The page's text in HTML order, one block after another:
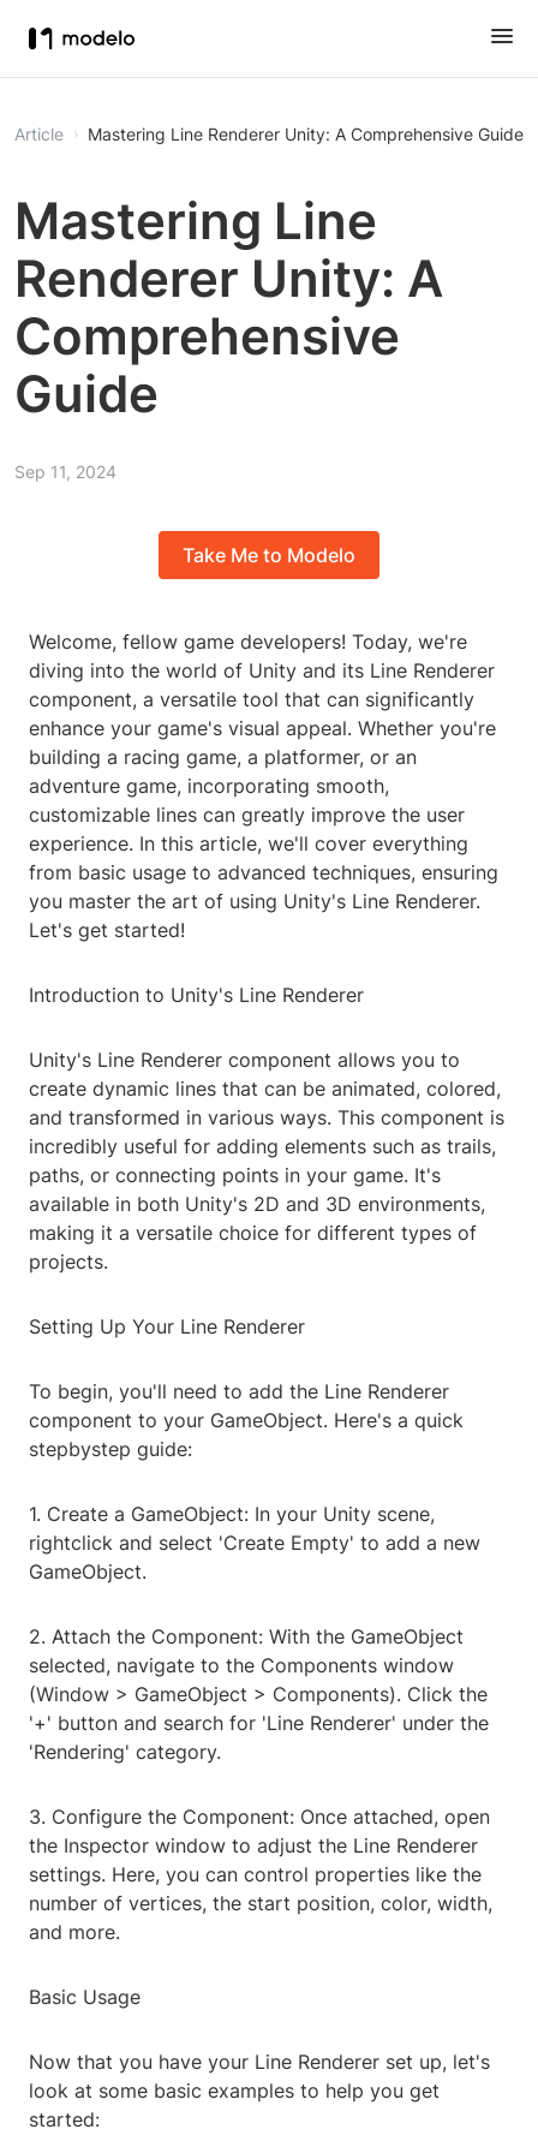
Article Mastering Line Renderer Unity: A Comprehensive Guide
Mastering Line
Renderer Unity: A
Comprehensive
Guide
Sep 11, 2024
Take Me to Modelo
Welcome, fellow game developers! Today, we're
diving into the world of Unity and its Line Renderer
component, a versatile tool that can significantly
enhance your game's visual appeal. Whether you're
building a racing game, a platformer, or an
adventure game, incorporating smooth,
customizable lines can greatly improve the user
experience. In this article, we'll cover everything
from basic usage to advanced techniques, ensuring
you master the art of using Unity's Line Renderer.
Let's get started!
Introduction to Unity's Line Renderer
Unity's Line Renderer component allows you to
create dynamic lines that can be animated, colored,
and transformed in various ways. This component is
incredibly useful for adding elements such as trails,
paths, or connecting points in your game. It's
available in both Unity's 2D and 3D environments,
making it a versatile choice for different types of
projects.
Setting Up Your Line Renderer
To begin, you'll need to add the Line Renderer
component to your GameObject. Here's a quick
stepbystep guide:
1. Create a GameObject: In your Unity scene,
rightclick and select 'Create Empty' to add a new
GameObject.
2. Attach the Component: With the GameObject
selected, navigate to the Components window
(Window > GameObject > Components). Click the
'+' button and search for 'Line Renderer' under the
'Rendering' category.
3. Configure the Component: Once attached, open
the Inspector window to adjust the Line Renderer
settings. Here, you can control properties like the
number of vertices, the start position, color, width,
and more.
Basic Usage
Now that you have your Line Renderer set up, let's
look at some basic examples to help you get
started: